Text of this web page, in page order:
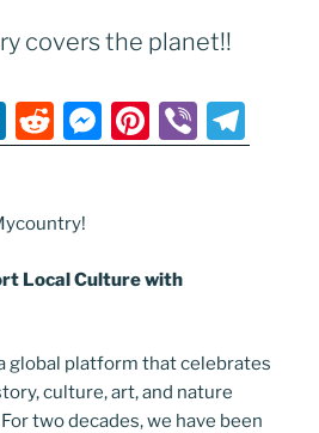
dI
n
t
n
er
st
covers the planet!!
Li
n
e
dI
R
e
di
t
M
e
n
er
Pi
nt
st
Vi
b el
Local Culture with
global platform that celebrates
culture, art, and nature
two decades, we have been